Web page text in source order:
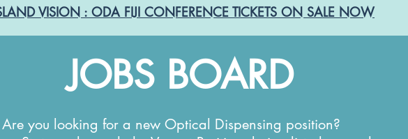
VISION : ODA FIJI CONFERENCE TICKETS ON SALE NOW
JOBS BOARD
Are you looking for a new Optical Dispensing position?